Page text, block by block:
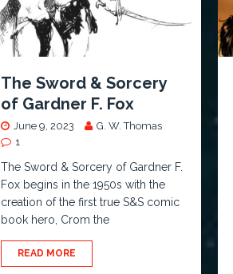
The Sword & Sorcery
of Gardner F. Fox
June 9, 2023
G. W. Thomas
1
The Sword & Sorcery of Gardner F.
Fox begins in the 1950s with the
creation of the first true S&S comic
book hero, Crom the
READ MORE